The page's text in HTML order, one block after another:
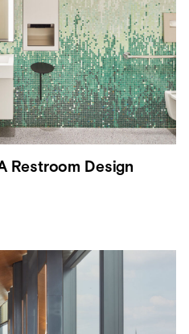
Restroom Design